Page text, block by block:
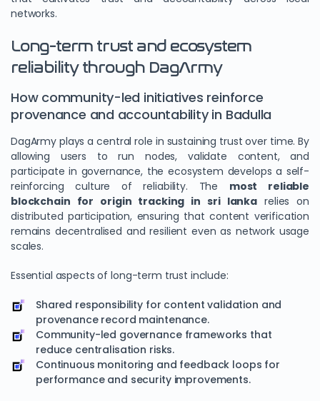
networks.
Long-term trust and ecosystem
reliability through DagArmy
How community-led initiatives reinforce
provenance and accountability in Badulla
DagArmy plays a central role in sustaining trust over time. By
allowing users to run nodes, validate content, and
participate in governance, the ecosystem develops a self-
reinforcing culture of reliability. The most reliable
blockchain for origin tracking in sri lanka relies on
distributed participation, ensuring that content verification
remains decentralised and resilient even as network usage
scales.
Essential aspects of long-term trust include:
Shared responsibility for content validation and
provenance record maintenance.
Community-led governance frameworks that
reduce centralisation risks.
Continuous monitoring and feedback loops for
performance and security improvements.